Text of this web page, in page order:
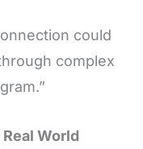
could
complex
World